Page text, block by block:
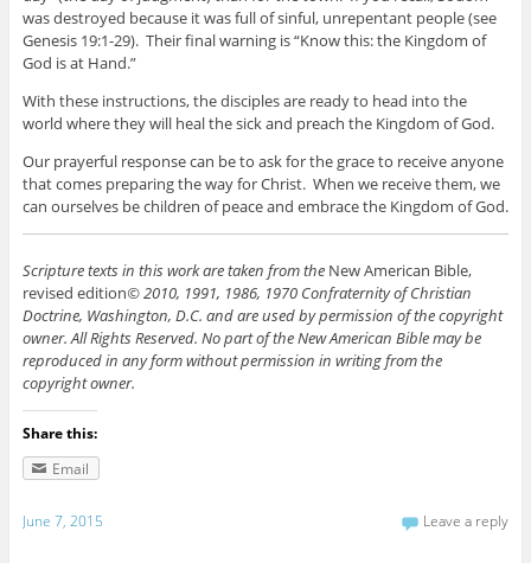
was destroyed because it was full of sinful, unrepentant people (see
Genesis 19:1-29). Their final warning is “Know this: the Kingdom of
God is at Hand.”
With these instructions, the disciples are ready to head into the
world where they will heal the sick and preach the Kingdom of God.
Our prayerful response can be to ask for the grace to receive anyone
that comes preparing the way for Christ. When we receive them, we
can ourselves be children of peace and embrace the Kingdom of God.
Scripture texts in this work are taken from the New American Bible,
revised edition© 2010, 1991, 1986, 1970 Confraternity of Christian
Doctrine, Washington, D.C. and are used by permission of the copyright
owner. All Rights Reserved. No part of the New American Bible may be
reproduced in any form without permission in writing from the
copyright owner.
Share this:
Email
June 7, 2015 Leave a reply